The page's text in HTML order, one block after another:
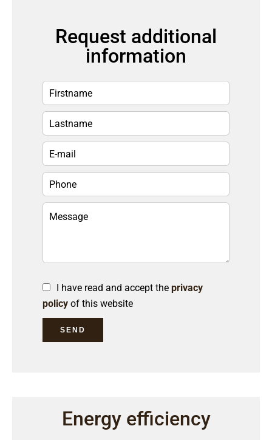
Request additional
information
I have read and accept the privacy
policy of this website
SEND
Energy efficiency